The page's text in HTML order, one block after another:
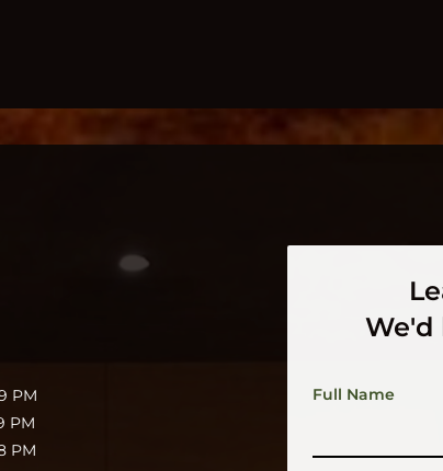
PM
PM
PM
We'd
Full Name